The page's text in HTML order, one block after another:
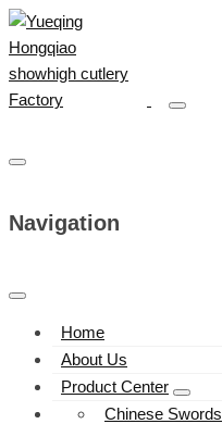
Navigation
Home
About Us
Product Center
Chinese Swords